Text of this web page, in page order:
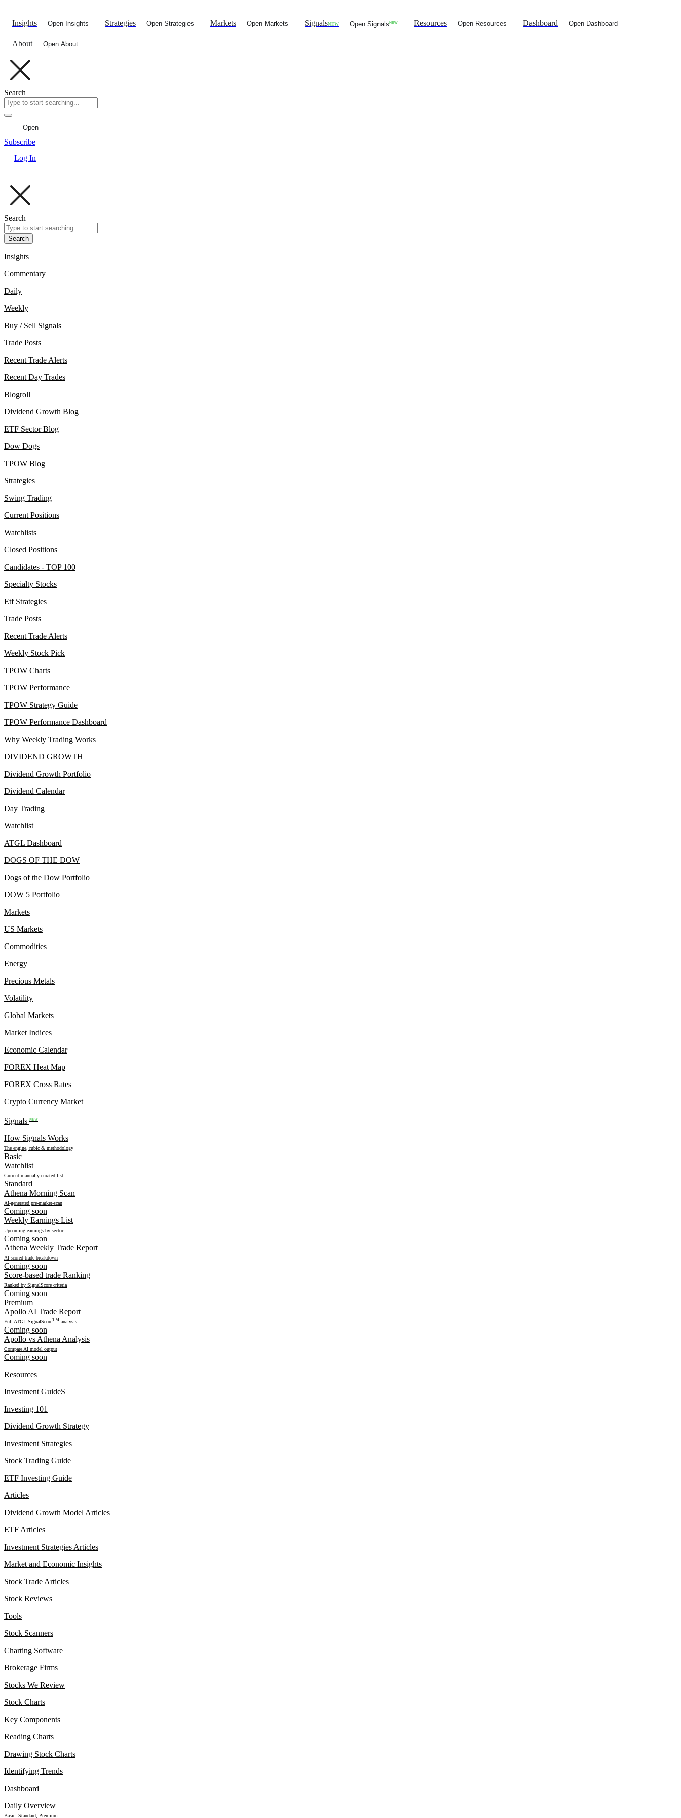
content
Insights Open Insights Strategies Open Strategies Markets Open Markets SignalsNEW Open SignalsNEW Resources Open Resources Dashboard Open Dashboard
About Open About
Search
Open
Subscribe
Log In
Search
Search
Insights
Commentary
Daily
Weekly
Buy / Sell Signals
Trade Posts
Recent Trade Alerts
Recent Day Trades
Blogroll
Dividend Growth Blog
ETF Sector Blog
Dow Dogs
TPOW Blog
Strategies
Swing Trading
Current Positions
Watchlists
Closed Positions
Candidates - TOP 100
Specialty Stocks
Etf Strategies
Trade Posts
Recent Trade Alerts
Weekly Stock Pick
TPOW Charts
TPOW Performance
TPOW Strategy Guide
TPOW Performance Dashboard
Why Weekly Trading Works
DIVIDEND GROWTH
Dividend Growth Portfolio
Dividend Calendar
Day Trading
Watchlist
ATGL Dashboard
DOGS OF THE DOW
Dogs of the Dow Portfolio
DOW 5 Portfolio
Markets
US Markets
Commodities
Energy
Precious Metals
Volatility
Global Markets
Market Indices
Economic Calendar
FOREX Heat Map
FOREX Cross Rates
Crypto Currency Market
Signals NEW
How Signals Works
The engine, rubic & methodology
Basic
Watchlist
Current manually curated list
Standard
Athena Morning Scan
AI-generated pre-market-scan
Coming soon
Weekly Earnings List
Upcoming earnings by sector
Coming soon
Athena Weekly Trade Report
AI-scored trade breakdown
Coming soon
Score-based trade Ranking
Ranked by SignalScore criteria
Coming soon
Premium
Apollo AI Trade Report
Full ATGL SignalScoreTM analysis
Coming soon
Apollo vs Athena Analysis
Compare AI model output
Coming soon
Resources
Investment GuideS
Investing 101
Dividend Growth Strategy
Investment Strategies
Stock Trading Guide
ETF Investing Guide
Articles
Dividend Growth Model Articles
ETF Articles
Investment Strategies Articles
Market and Economic Insights
Stock Trade Articles
Stock Reviews
Tools
Stock Scanners
Charting Software
Brokerage Firms
Stocks We Review
Stock Charts
Key Components
Reading Charts
Drawing Stock Charts
Identifying Trends
Dashboard
Daily Overview
Basic, Standard, Premium